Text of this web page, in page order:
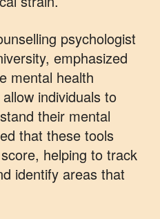
psychologist
emphasized
mental health
individuals to
their mental
that these tools
helping to track
identify areas that